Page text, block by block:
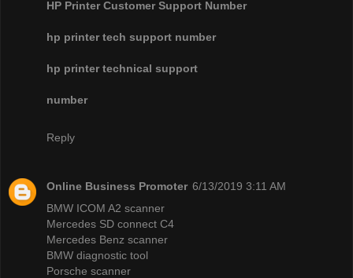
HP Printer Customer Support Number
hp printer tech support number
hp printer technical support
number
Reply
Online Business Promoter 6/13/2019 3:11 AM
BMW ICOM A2 scanner
Mercedes SD connect C4
Mercedes Benz scanner
BMW diagnostic tool
Porsche scanner